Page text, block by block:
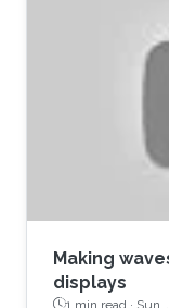
Making
displays
1 min read · Sun,